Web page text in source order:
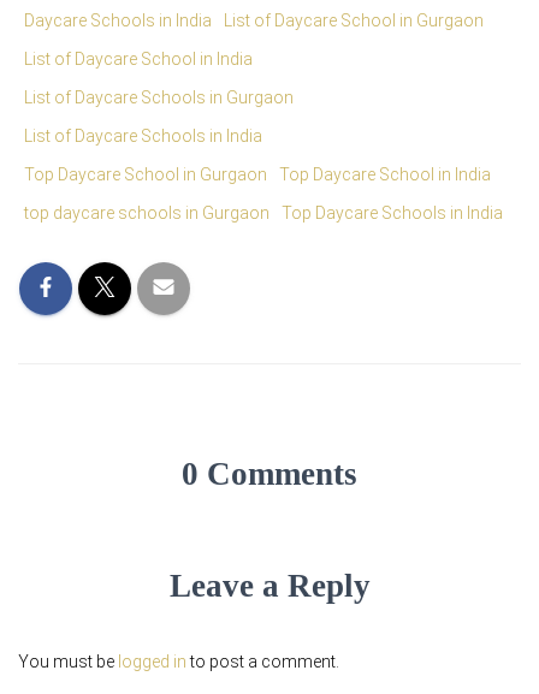
Daycare Schools in India
List of Daycare School in Gurgaon
List of Daycare School in India
List of Daycare Schools in Gurgaon
List of Daycare Schools in India
Top Daycare School in Gurgaon
Top Daycare School in India
top daycare schools in Gurgaon
Top Daycare Schools in India
0 Comments
Leave a Reply
You must be logged into post a comment.